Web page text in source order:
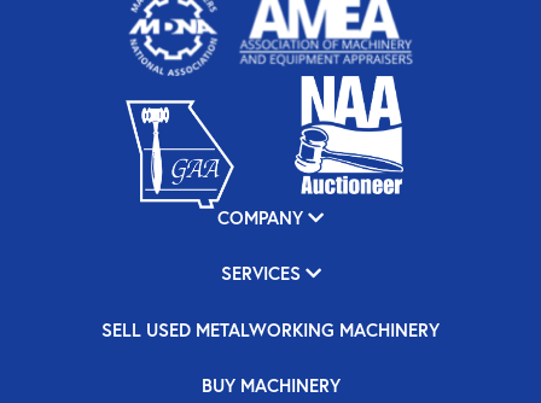
COMPANY
SERVICES
SELL USED METALWORKING MACHINERY
BUY MACHINERY